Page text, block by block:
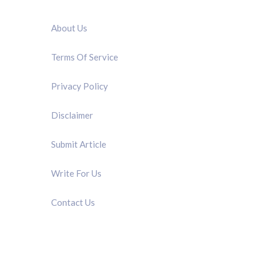
About Us
Terms Of Service
Privacy Policy
Disclaimer
Submit Article
Write For Us
Contact Us